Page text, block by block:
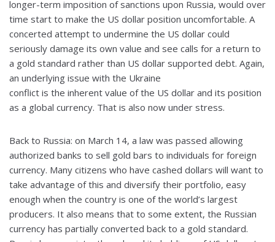
longer-term imposition of sanctions upon Russia, would over
time start to make the US dollar position uncomfortable. A
concerted attempt to undermine the US dollar could
seriously damage its own value and see calls for a return to
a gold standard rather than US dollar supported debt. Again,
an underlying issue with the Ukraine
conflict is the inherent value of the US dollar and its position
as a global currency. That is also now under stress.
Back to Russia: on March 14, a law was passed allowing
authorized banks to sell gold bars to individuals for foreign
currency. Many citizens who have cashed dollars will want to
take advantage of this and diversify their portfolio, easy
enough when the country is one of the world’s largest
producers. It also means that to some extent, the Russian
currency has partially converted back to a gold standard.